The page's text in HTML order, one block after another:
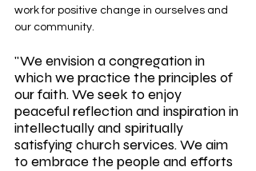
work for positive change in ourselves and
our community.
"We envision a congregation in
which we practice the principles of
our faith. We seek to enjoy
peaceful reflection and inspiration in
intellectually and spiritually
satisfying church services. We aim
to embrace the people and efforts